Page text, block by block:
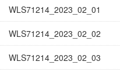
WLS71214_2023_02_01
WLS71214_2023_02_02
WLS71214_2023_02_03